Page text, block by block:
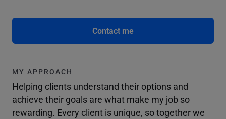
Contact me
MY APPROACH
Helping clients understand their options and
achieve their goals are what make my job so
rewarding. Every client is unique, so together we